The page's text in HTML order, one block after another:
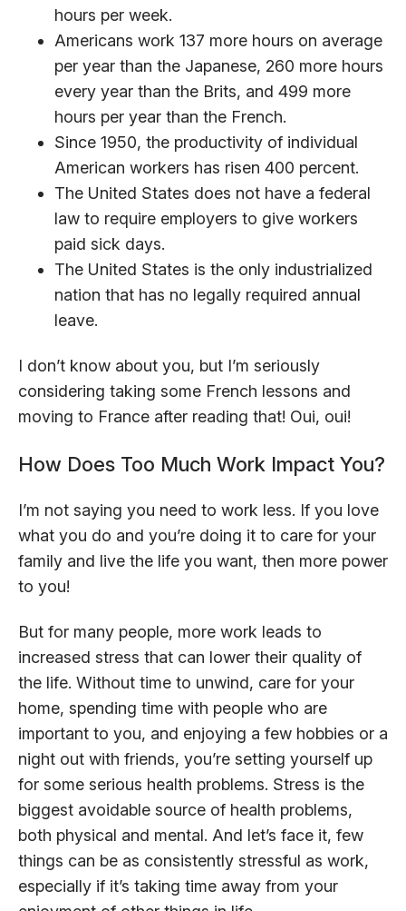
hours per week.
Americans work 137 more hours on average
per year than the Japanese, 260 more hours
every year than the Brits, and 499 more
hours per year than the French.
Since 1950, the productivity of individual
American workers has risen 400 percent.
The United States does not have a federal
law to require employers to give workers
paid sick days.
The United States is the only industrialized
nation that has no legally required annual
leave.
I don’t know about you, but I’m seriously
considering taking some French lessons and
moving to France after reading that! Oui, oui!
How Does Too Much Work Impact You?
I’m not saying you need to work less. If you love
what you do and you’re doing it to care for your
family and live the life you want, then more power
to you!
But for many people, more work leads to
increased stress that can lower their quality of
the life. Without time to unwind, care for your
home, spending time with people who are
important to you, and enjoying a few hobbies or a
night out with friends, you’re setting yourself up
for some serious health problems. Stress is the
biggest avoidable source of health problems,
both physical and mental. And let’s face it, few
things can be as consistently stressful as work,
especially if it’s taking time away from your